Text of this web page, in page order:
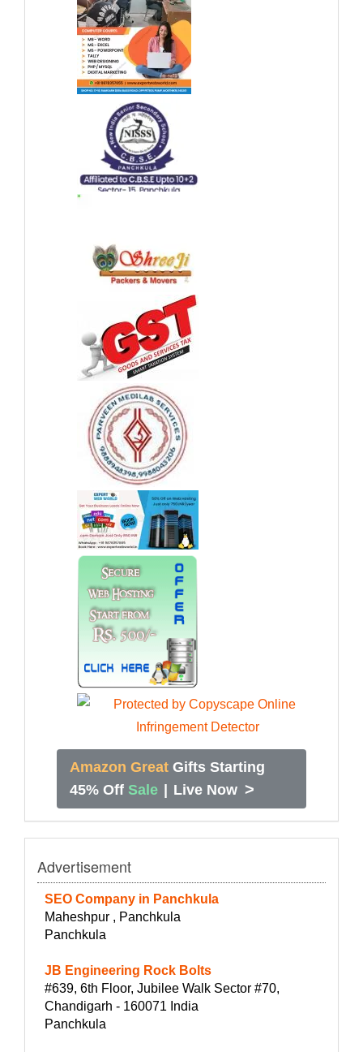
Amazon Great Gifts Starting
45% Off Sale Live Now >
Advertisement
SEO Company in Panchkula
Maheshpur , Panchkula
Panchkula
JB Engineering Rock Bolts
#639, 6th Floor, Jubilee Walk Sector #70,
Chandigarh - 160071 India
Panchkula